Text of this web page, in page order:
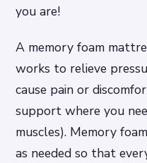
you are!
A memory foam
works to relieve
cause pain or
support where you
muscles). Memory
as needed so that